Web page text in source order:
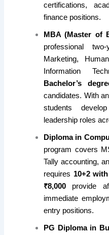
certifications,
finance positions.
MBA (Master of
professional
Marketing,
Information
Bachelor’s
candidates. With
students
leadership roles
Diploma in
program covers
Tally accounting,
requires 10+2
₹8,000 provide
immediate
entry positions.
PG Diploma in